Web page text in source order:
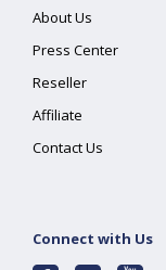
About Us
Press Center
Reseller
Affiliate
Contact Us
Connect with Us